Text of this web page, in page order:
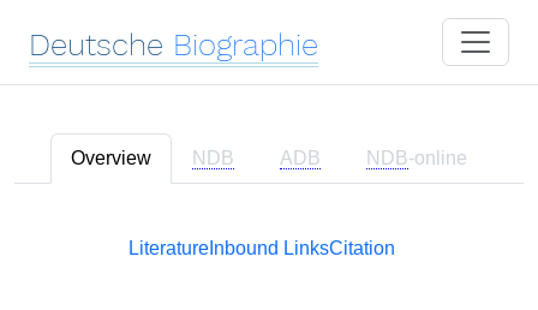
Deutsche Biographie
Overview NDB ADB NDB-online
Literature Inbound LinksCitation